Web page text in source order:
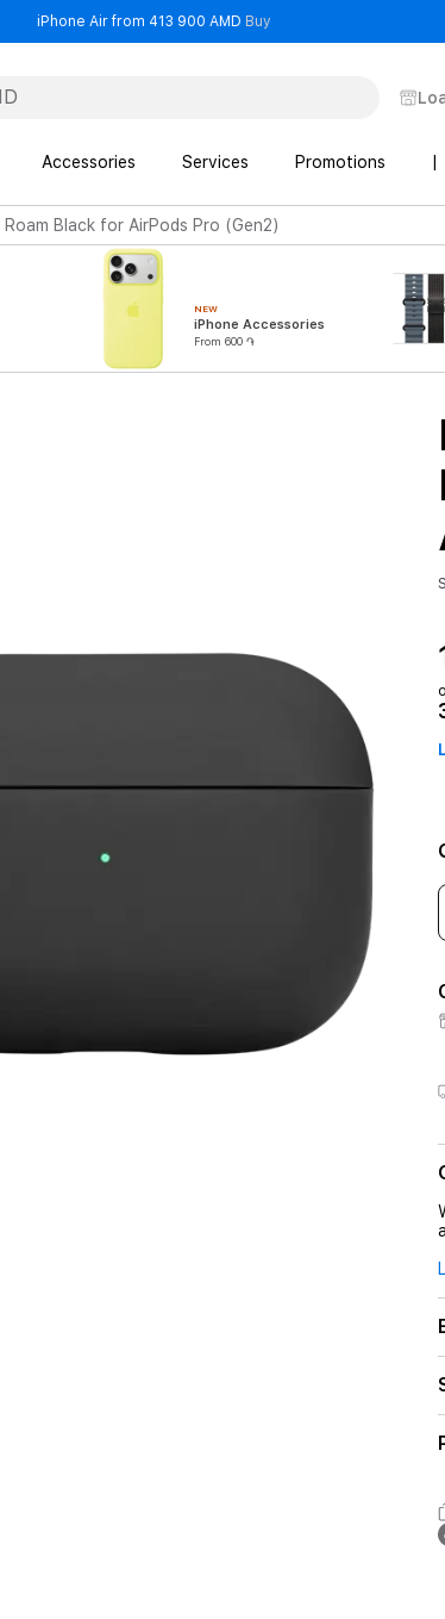
iPhone Air from 413 900 AMD Buy- iPhone Air from 413 900
Accessories Services Promotions
Roam Black for AirPods Pro (Gen2)
NEW
iPhone Accessories
From 600 ֏